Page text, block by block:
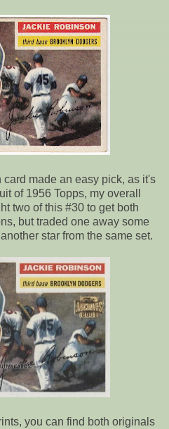
made an easy pick, as it's
of 1956 Topps, my overall
two of this #30 to get both
but traded one away some
star from the same set.
you can find both originals